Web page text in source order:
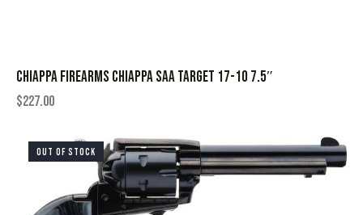
CHIAPPA FIREARMS CHIAPPA SAA TARGET 17-10 7.5″
$227.00
OUT OF STOCK